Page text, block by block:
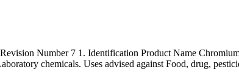
Number 7 1. Identification Product Name
chemicals. Uses advised against Food, drug,